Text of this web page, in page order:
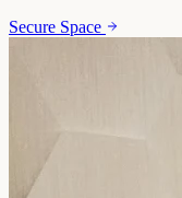
Secure Space